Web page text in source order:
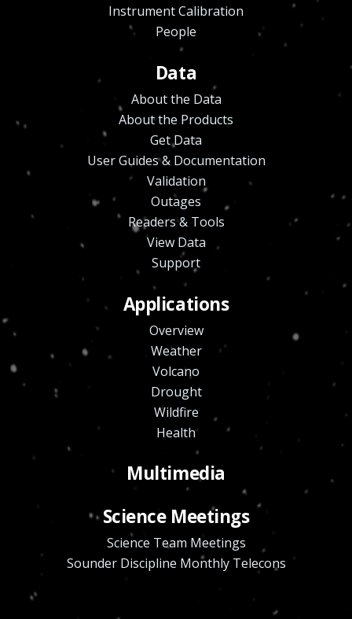
Instrument Calibration
People
Data
About the Data
About the Products
Get Data
User Guides & Documentation
Validation
Outages
Readers & Tools
View Data
Support
Applications
Overview
Weather
Volcano
Drought
Wildfire
Health
Multimedia
Science Meetings
Science Team Meetings
Sounder Discipline Monthly Telecons